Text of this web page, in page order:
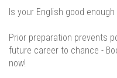
Is your English good
Prior preparation prevents
future career to chance -
now!